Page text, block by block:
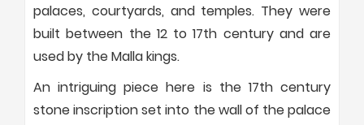
palaces, courtyards, and temples. They were
built between the 12 to 17th century and are
used by the Malla kings.
An intriguing piece here is the 17th century
stone inscription set into the wall of the palace